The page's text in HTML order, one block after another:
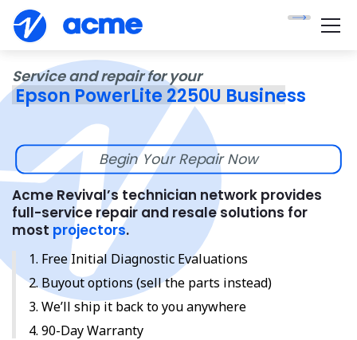
Service and repair for your
Epson PowerLite 2250U Business
Begin Your Repair Now
Acme Revival’s technician network provides
full-service repair and resale solutions for
most projectors.
Free Initial Diagnostic Evaluations
Buyout options (sell the parts instead)
We’ll ship it back to you anywhere
90-Day Warranty